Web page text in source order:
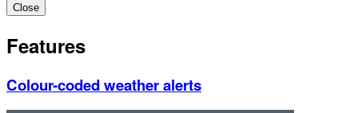
Close
Features
Colour-coded weather alerts